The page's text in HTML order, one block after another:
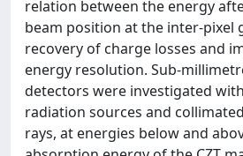
relation between the energy
beam position at the inter-pixel
recovery of charge losses and
energy resolution. Sub-
detectors were investigated
radiation sources and
rays, at energies below and